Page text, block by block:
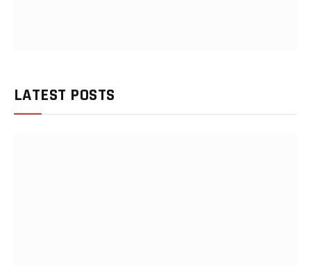
LATEST POSTS